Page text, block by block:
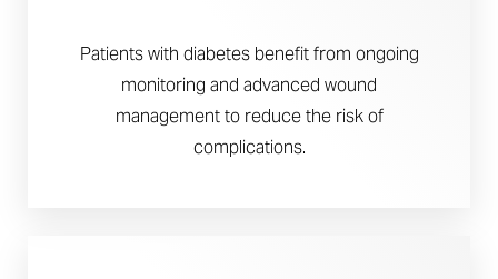
Patients with diabetes benefit from ongoing
monitoring and advanced wound
management to reduce the risk of
complications.